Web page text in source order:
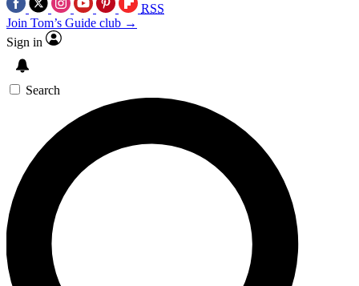
RSS
Join Tom’s Guide club →
Sign in
Search